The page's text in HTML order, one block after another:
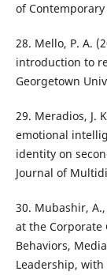
of
28. Mello, P. A.
introduction to
Georgetown
29. Meradios, J.
emotional
identity on
Journal of
30. Mubashir,
at the Corporate
Behaviors,
Leadership,